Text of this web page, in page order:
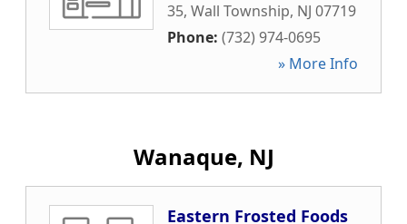
35, Wall Township, NJ 07719
Phone: (732) 974-0695
» More Info
Wanaque, NJ
Eastern Frosted Foods